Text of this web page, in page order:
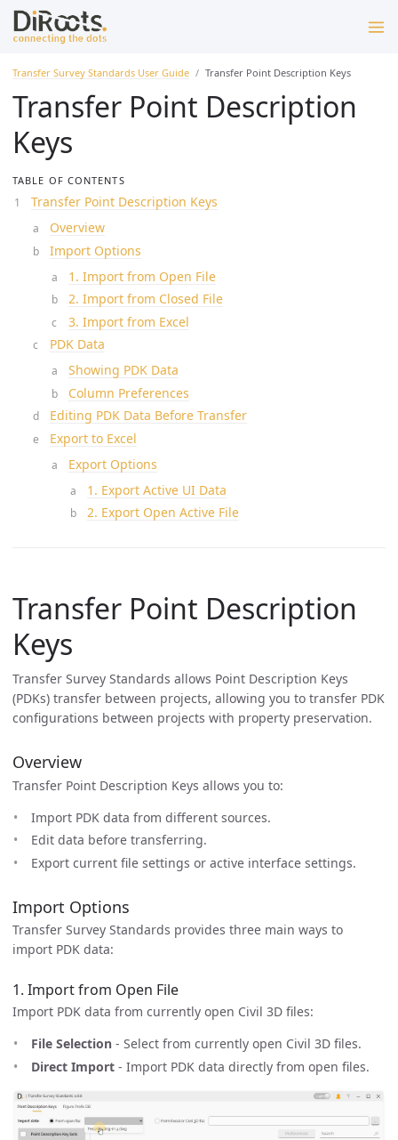
Transfer Survey Standards User Guide Transfer Point Description Keys
Transfer Point Description
Keys
TABLE OF CONTENTS
Transfer Point Description Keys
Overview
Import Options
1. Import from Open File
2. Import from Closed File
3. Import from Excel
PDK Data
Showing PDK Data
Column Preferences
Editing PDK Data Before Transfer
Export to Excel
Export Options
1. Export Active UI Data
2. Export Open Active File
Transfer Point Description
Keys
Transfer Survey Standards allows Point Description Keys
(PDKs) transfer between projects, allowing you to transfer PDK
configurations between projects with property preservation.
Overview
Transfer Point Description Keys allows you to:
Import PDK data from different sources.
Edit data before transferring.
Export current file settings or active interface settings.
Import Options
Transfer Survey Standards provides three main ways to
import PDK data:
1. Import from Open File
Import PDK data from currently open Civil 3D files:
File Selection - Select from currently open Civil 3D files.
Direct Import - Import PDK data directly from open files.